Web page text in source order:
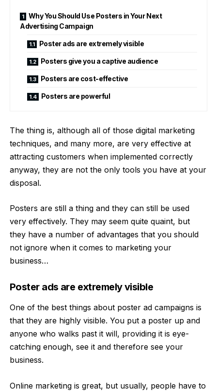
Why You Should Use Posters in Your Next
Advertising Campaign
Poster ads are extremely visible
Posters give you a captive audience
Posters are cost-effective
Posters are powerful
The thing is, although all of those digital marketing
techniques, and many more, are very effective at
attracting customers when implemented correctly
anyway, they are not the only tools you have at your
disposal.
Posters are still a thing and they can still be used
very effectively. They may seem quite quaint, but
they have a number of advantages that you should
not ignore when it comes to marketing your
business…
Poster ads are extremely visible
One of the best things about poster ad campaigns is
that they are highly visible. You put a poster up and
anyone who walks past it will, providing it is eye-
catching enough, see it and therefore see your
business.
Online marketing is great, but usually, people have to